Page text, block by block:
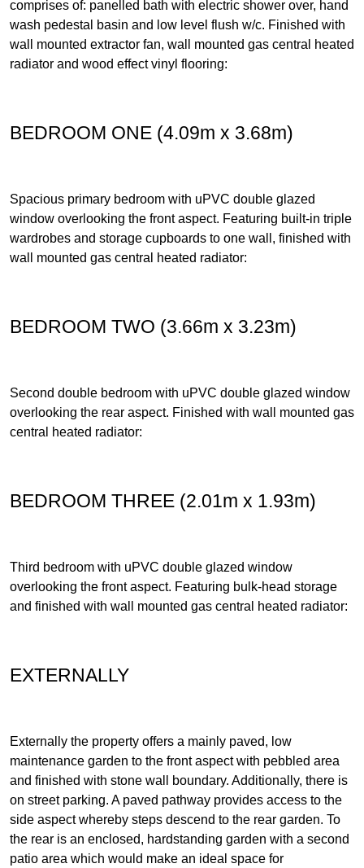
comprises of: panelled bath with electric shower over, hand
wash pedestal basin and low level flush w/c. Finished with
wall mounted extractor fan, wall mounted gas central heated
radiator and wood effect vinyl flooring:
BEDROOM ONE (4.09m x 3.68m)
Spacious primary bedroom with uPVC double glazed
window overlooking the front aspect. Featuring built-in triple
wardrobes and storage cupboards to one wall, finished with
wall mounted gas central heated radiator:
BEDROOM TWO (3.66m x 3.23m)
Second double bedroom with uPVC double glazed window
overlooking the rear aspect. Finished with wall mounted gas
central heated radiator:
BEDROOM THREE (2.01m x 1.93m)
Third bedroom with uPVC double glazed window
overlooking the front aspect. Featuring bulk-head storage
and finished with wall mounted gas central heated radiator:
EXTERNALLY
Externally the property offers a mainly paved, low
maintenance garden to the front aspect with pebbled area
and finished with stone wall boundary. Additionally, there is
on street parking. A paved pathway provides access to the
side aspect whereby steps descend to the rear garden. To
the rear is an enclosed, hardstanding garden with a second
patio area which would make an ideal space for